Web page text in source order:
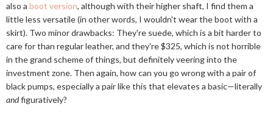
also a boot version, although with their higher shaft, I find them a
little less versatile (in other words, I wouldn't wear the boot with a
skirt). Two minor drawbacks: They're suede, which is a bit harder to
care for than regular leather, and they're $325, which is not horrible
in the grand scheme of things, but definitely veering into the
investment zone. Then again, how can you go wrong with a pair of
black pumps, especially a pair like this that elevates a basic—literally
andfiguratively?